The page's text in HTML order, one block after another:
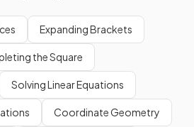
Expanding Brackets
the Square
Solving Linear Equations
Coordinate Geometry